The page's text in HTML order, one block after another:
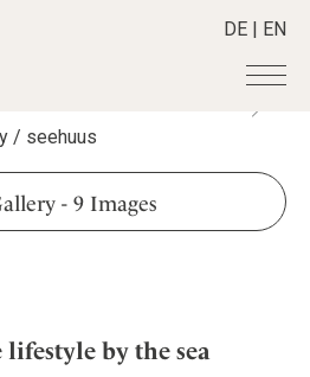
DE | EN
/ seehuus
- 9 Images
by the sea